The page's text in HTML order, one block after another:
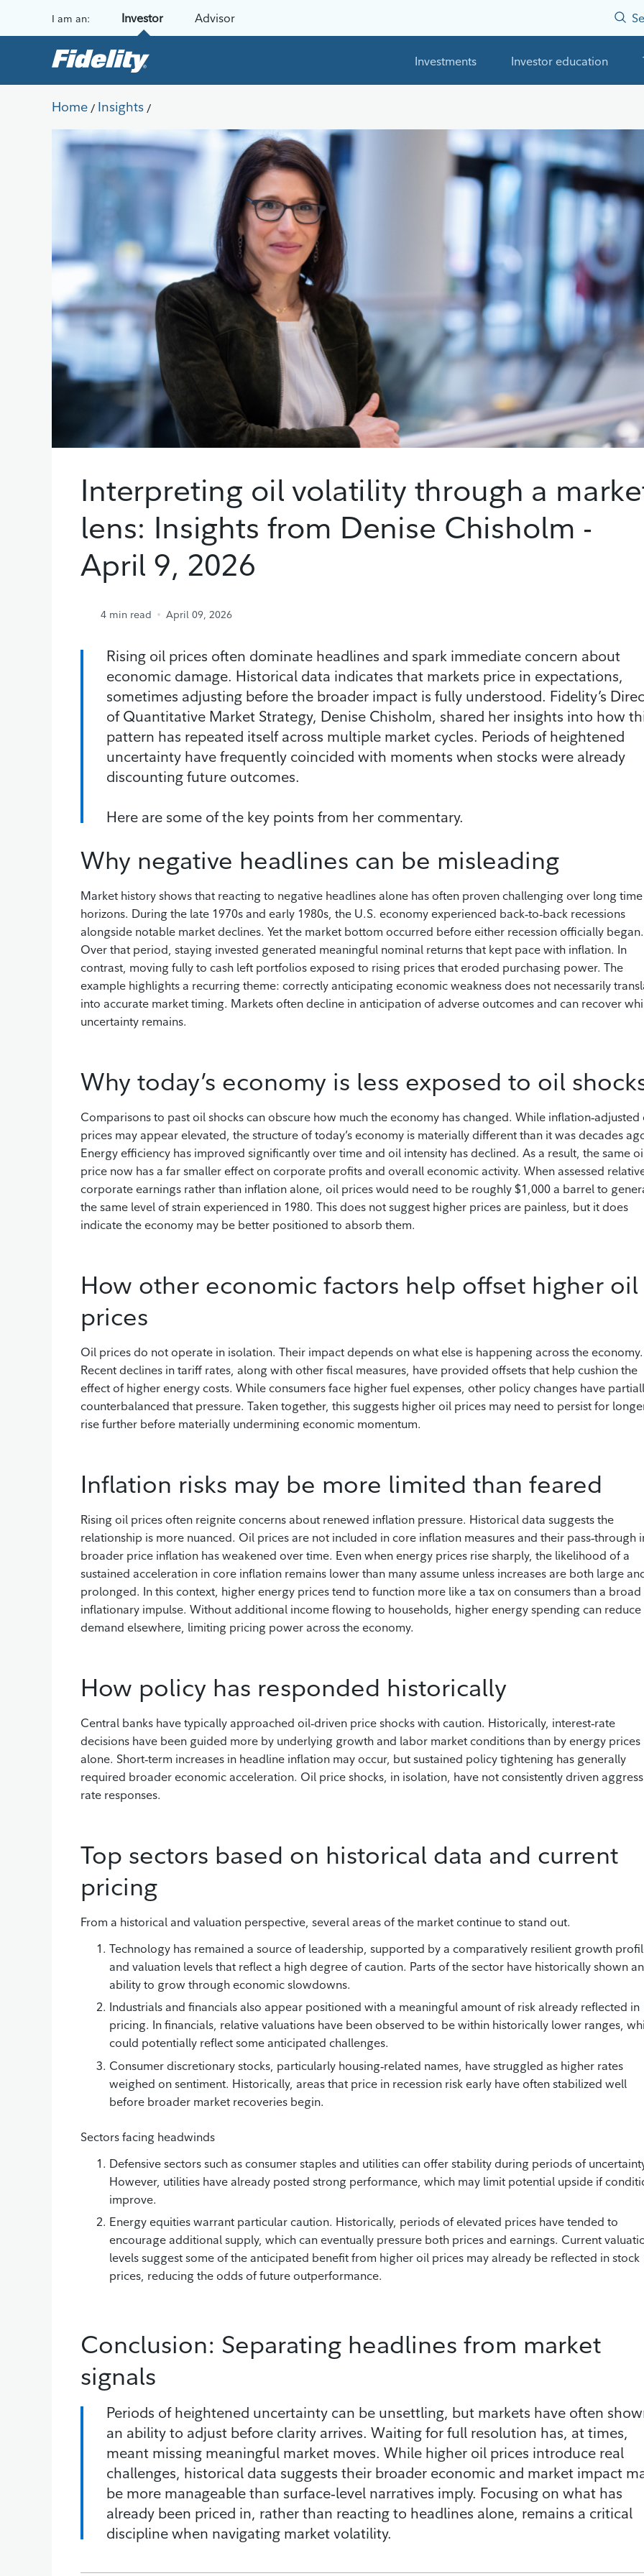
I am an: Investor Advisor
Investments Investor education
Home / Insights /
Interpreting oil volatility through a
lens: Insights from Denise Chisholm -
April 9, 2026
4 min read April 09, 2026
Rising oil prices often dominate headlines and spark immediate concern about
economic damage. Historical data indicates that markets price in expectations,
sometimes adjusting before the broader impact is fully understood. Fidelity’s
of Quantitative Market Strategy, Denise Chisholm, shared her insights into how
pattern has repeated itself across multiple market cycles. Periods of heightened
uncertainty have frequently coincided with moments when stocks were already
discounting future outcomes.
Here are some of the key points from her commentary.
Why negative headlines can be misleading
Market history shows that reacting to negative headlines alone has often proven challenging over long time
horizons. During the late 1970s and early 1980s, the U.S. economy experienced back‑to‑back recessions
alongside notable market declines. Yet the market bottom occurred before either recession officially began.
Over that period, staying invested generated meaningful nominal returns that kept pace with inflation. In
contrast, moving fully to cash left portfolios exposed to rising prices that eroded purchasing power. The
example highlights a recurring theme: correctly anticipating economic weakness does not necessarily
into accurate market timing. Markets often decline in anticipation of adverse outcomes and can recover
uncertainty remains.
Why today’s economy is less exposed to oil
Comparisons to past oil shocks can obscure how much the economy has changed. While inflation‑adjusted
prices may appear elevated, the structure of today’s economy is materially different than it was decades
Energy efficiency has improved significantly over time and oil intensity has declined. As a result, the same
price now has a far smaller effect on corporate profits and overall economic activity. When assessed
corporate earnings rather than inflation alone, oil prices would need to be roughly $1,000 a barrel to
the same level of strain experienced in 1980. This does not suggest higher prices are painless, but it does
indicate the economy may be better positioned to absorb them.
How other economic factors help offset higher oil
prices
Oil prices do not operate in isolation. Their impact depends on what else is happening across the economy.
Recent declines in tariff rates, along with other fiscal measures, have provided offsets that help cushion the
effect of higher energy costs. While consumers face higher fuel expenses, other policy changes have
counterbalanced that pressure. Taken together, this suggests higher oil prices may need to persist for
rise further before materially undermining economic momentum.
Inflation risks may be more limited than feared
Rising oil prices often reignite concerns about renewed inflation pressure. Historical data suggests the
relationship is more nuanced. Oil prices are not included in core inflation measures and their pass‑through
broader price inflation has weakened over time. Even when energy prices rise sharply, the likelihood of a
sustained acceleration in core inflation remains lower than many assume unless increases are both large
prolonged. In this context, higher energy prices tend to function more like a tax on consumers than a broad
inflationary impulse. Without additional income flowing to households, higher energy spending can reduce
demand elsewhere, limiting pricing power across the economy.
How policy has responded historically
Central banks have typically approached oil‑driven price shocks with caution. Historically, interest‑rate
decisions have been guided more by underlying growth and labor market conditions than by energy prices
alone. Short‑term increases in headline inflation may occur, but sustained policy tightening has generally
required broader economic acceleration. Oil price shocks, in isolation, have not consistently driven
rate responses.
Top sectors based on historical data and current
pricing
From a historical and valuation perspective, several areas of the market continue to stand out.
Technology has remained a source of leadership, supported by a comparatively resilient growth
and valuation levels that reflect a high degree of caution. Parts of the sector have historically shown an
ability to grow through economic slowdowns.
Industrials and financials also appear positioned with a meaningful amount of risk already reflected in
pricing. In financials, relative valuations have been observed to be within historically lower ranges,
could potentially reflect some anticipated challenges.
Consumer discretionary stocks, particularly housing‑related names, have struggled as higher rates
weighed on sentiment. Historically, areas that price in recession risk early have often stabilized well
before broader market recoveries begin.
Sectors facing headwinds
Defensive sectors such as consumer staples and utilities can offer stability during periods of
However, utilities have already posted strong performance, which may limit potential upside if
improve.
Energy equities warrant particular caution. Historically, periods of elevated prices have tended to
encourage additional supply, which can eventually pressure both prices and earnings. Current
levels suggest some of the anticipated benefit from higher oil prices may already be reflected in stock
prices, reducing the odds of future outperformance.
Conclusion: Separating headlines from market
signals
Periods of heightened uncertainty can be unsettling, but markets have often
an ability to adjust before clarity arrives. Waiting for full resolution has, at times,
meant missing meaningful market moves. While higher oil prices introduce real
challenges, historical data suggests their broader economic and market impact
be more manageable than surface‑level narratives imply. Focusing on what has
already been priced in, rather than reacting to headlines alone, remains a critical
discipline when navigating market volatility.